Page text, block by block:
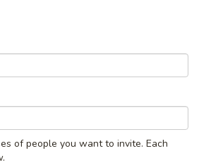
of people you want to invite. Each